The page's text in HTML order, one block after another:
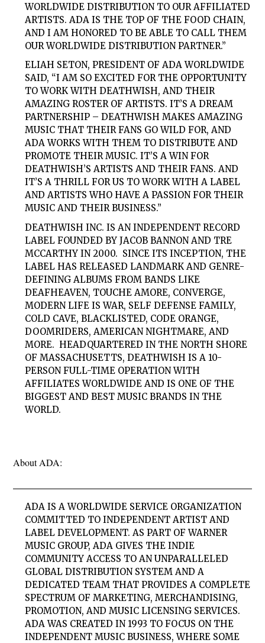
WORLDWIDE DISTRIBUTION TO OUR AFFILIATED
ARTISTS. ADA IS THE TOP OF THE FOOD CHAIN,
AND I AM HONORED TO BE ABLE TO CALL THEM
OUR WORLDWIDE DISTRIBUTION PARTNER.”
ELIAH SETON, PRESIDENT OF ADA WORLDWIDE
SAID, “I AM SO EXCITED FOR THE OPPORTUNITY
TO WORK WITH DEATHWISH, AND THEIR
AMAZING ROSTER OF ARTISTS. IT’S A DREAM
PARTNERSHIP – DEATHWISH MAKES AMAZING
MUSIC THAT THEIR FANS GO WILD FOR, AND
ADA WORKS WITH THEM TO DISTRIBUTE AND
PROMOTE THEIR MUSIC. IT’S A WIN FOR
DEATHWISH’S ARTISTS AND THEIR FANS. AND
IT’S A THRILL FOR US TO WORK WITH A LABEL
AND ARTISTS WHO HAVE A PASSION FOR THEIR
MUSIC AND THEIR BUSINESS.”
DEATHWISH INC. IS AN INDEPENDENT RECORD
LABEL FOUNDED BY JACOB BANNON AND TRE
MCCARTHY IN 2000. SINCE ITS INCEPTION, THE
LABEL HAS RELEASED LANDMARK AND GENRE-
DEFINING ALBUMS FROM BANDS LIKE
DEAFHEAVEN, TOUCHE AMORE, CONVERGE,
MODERN LIFE IS WAR, SELF DEFENSE FAMILY,
COLD CAVE, BLACKLISTED, CODE ORANGE,
DOOMRIDERS, AMERICAN NIGHTMARE, AND
MORE. HEADQUARTERED IN THE NORTH SHORE
OF MASSACHUSETTS, DEATHWISH IS A 10-
PERSON FULL-TIME OPERATION WITH
AFFILIATES WORLDWIDE AND IS ONE OF THE
BIGGEST AND BEST MUSIC BRANDS IN THE
WORLD.
About ADA:
ADA IS A WORLDWIDE SERVICE ORGANIZATION
COMMITTED TO INDEPENDENT ARTIST AND
LABEL DEVELOPMENT. AS PART OF WARNER
MUSIC GROUP, ADA GIVES THE INDIE
COMMUNITY ACCESS TO AN UNPARALLELED
GLOBAL DISTRIBUTION SYSTEM AND A
DEDICATED TEAM THAT PROVIDES A COMPLETE
SPECTRUM OF MARKETING, MERCHANDISING,
PROMOTION, AND MUSIC LICENSING SERVICES.
ADA WAS CREATED IN 1993 TO FOCUS ON THE
INDEPENDENT MUSIC BUSINESS, WHERE SOME